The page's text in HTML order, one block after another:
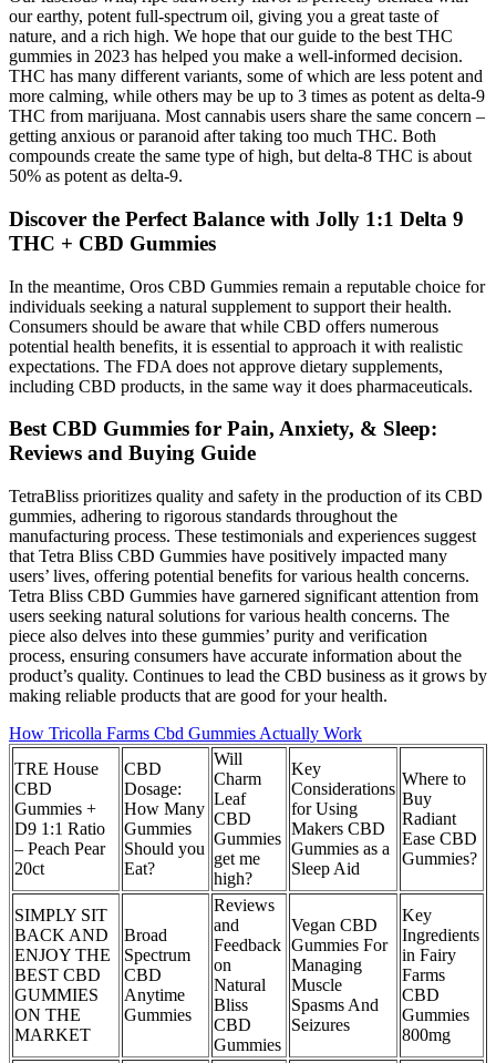
our earthy, potent full-spectrum oil, giving you a great taste of
nature, and a rich high. We hope that our guide to the best THC
gummies in 2023 has helped you make a well-informed decision.
THC has many different variants, some of which are less potent and
more calming, while others may be up to 3 times as potent as delta-9
THC from marijuana. Most cannabis users share the same concern –
getting anxious or paranoid after taking too much THC. Both
compounds create the same type of high, but delta-8 THC is about
50% as potent as delta-9.
Discover the Perfect Balance with Jolly 1:1 Delta 9
THC + CBD Gummies
In the meantime, Oros CBD Gummies remain a reputable choice for
individuals seeking a natural supplement to support their health.
Consumers should be aware that while CBD offers numerous
potential health benefits, it is essential to approach it with realistic
expectations. The FDA does not approve dietary supplements,
including CBD products, in the same way it does pharmaceuticals.
Best CBD Gummies for Pain, Anxiety, & Sleep:
Reviews and Buying Guide
TetraBliss prioritizes quality and safety in the production of its CBD
gummies, adhering to rigorous standards throughout the
manufacturing process. These testimonials and experiences suggest
that Tetra Bliss CBD Gummies have positively impacted many
users’ lives, offering potential benefits for various health concerns.
Tetra Bliss CBD Gummies have garnered significant attention from
users seeking natural solutions for various health concerns. The
piece also delves into these gummies’ purity and verification
process, ensuring consumers have accurate information about the
product’s quality. Continues to lead the CBD business as it grows by
making reliable products that are good for your health.
How Tricolla Farms Cbd Gummies Actually Work
TRE House
CBD
Gummies +
D9 1:1 Ratio
– Peach Pear
20ct
CBD
Dosage:
How Many
Gummies
Should you
Eat?
Will
Charm
Leaf
CBD
Gummies
get me
high?
Key
Considerations
for Using
Makers CBD
Gummies as a
Sleep Aid
Where to
Buy
Radiant
Ease CBD
Gummies?
SIMPLY SIT
BACK AND
ENJOY THE
BEST CBD
GUMMIES
ON THE
MARKET
Broad
Spectrum
CBD
Anytime
Gummies
Reviews
and
Feedback
on
Natural
Bliss
CBD
Gummies
Vegan CBD
Gummies For
Managing
Muscle
Spasms And
Seizures
Key
Ingredients
in Fairy
Farms
CBD
Gummies
800mg